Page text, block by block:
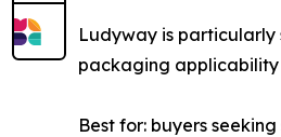
Ludyway is particularly
packaging
Best for: buyers